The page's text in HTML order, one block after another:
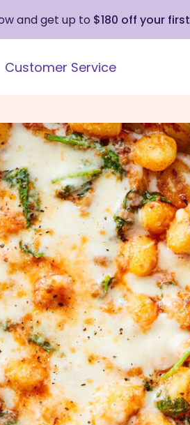
and get up to $180 off your
Customer Service